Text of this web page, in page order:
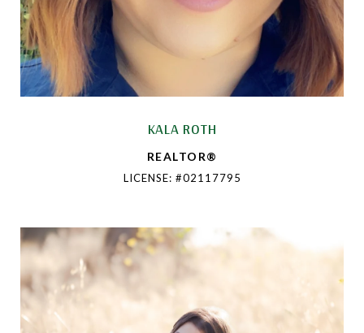
KALA ROTH
REALTOR®
LICENSE: #02117795